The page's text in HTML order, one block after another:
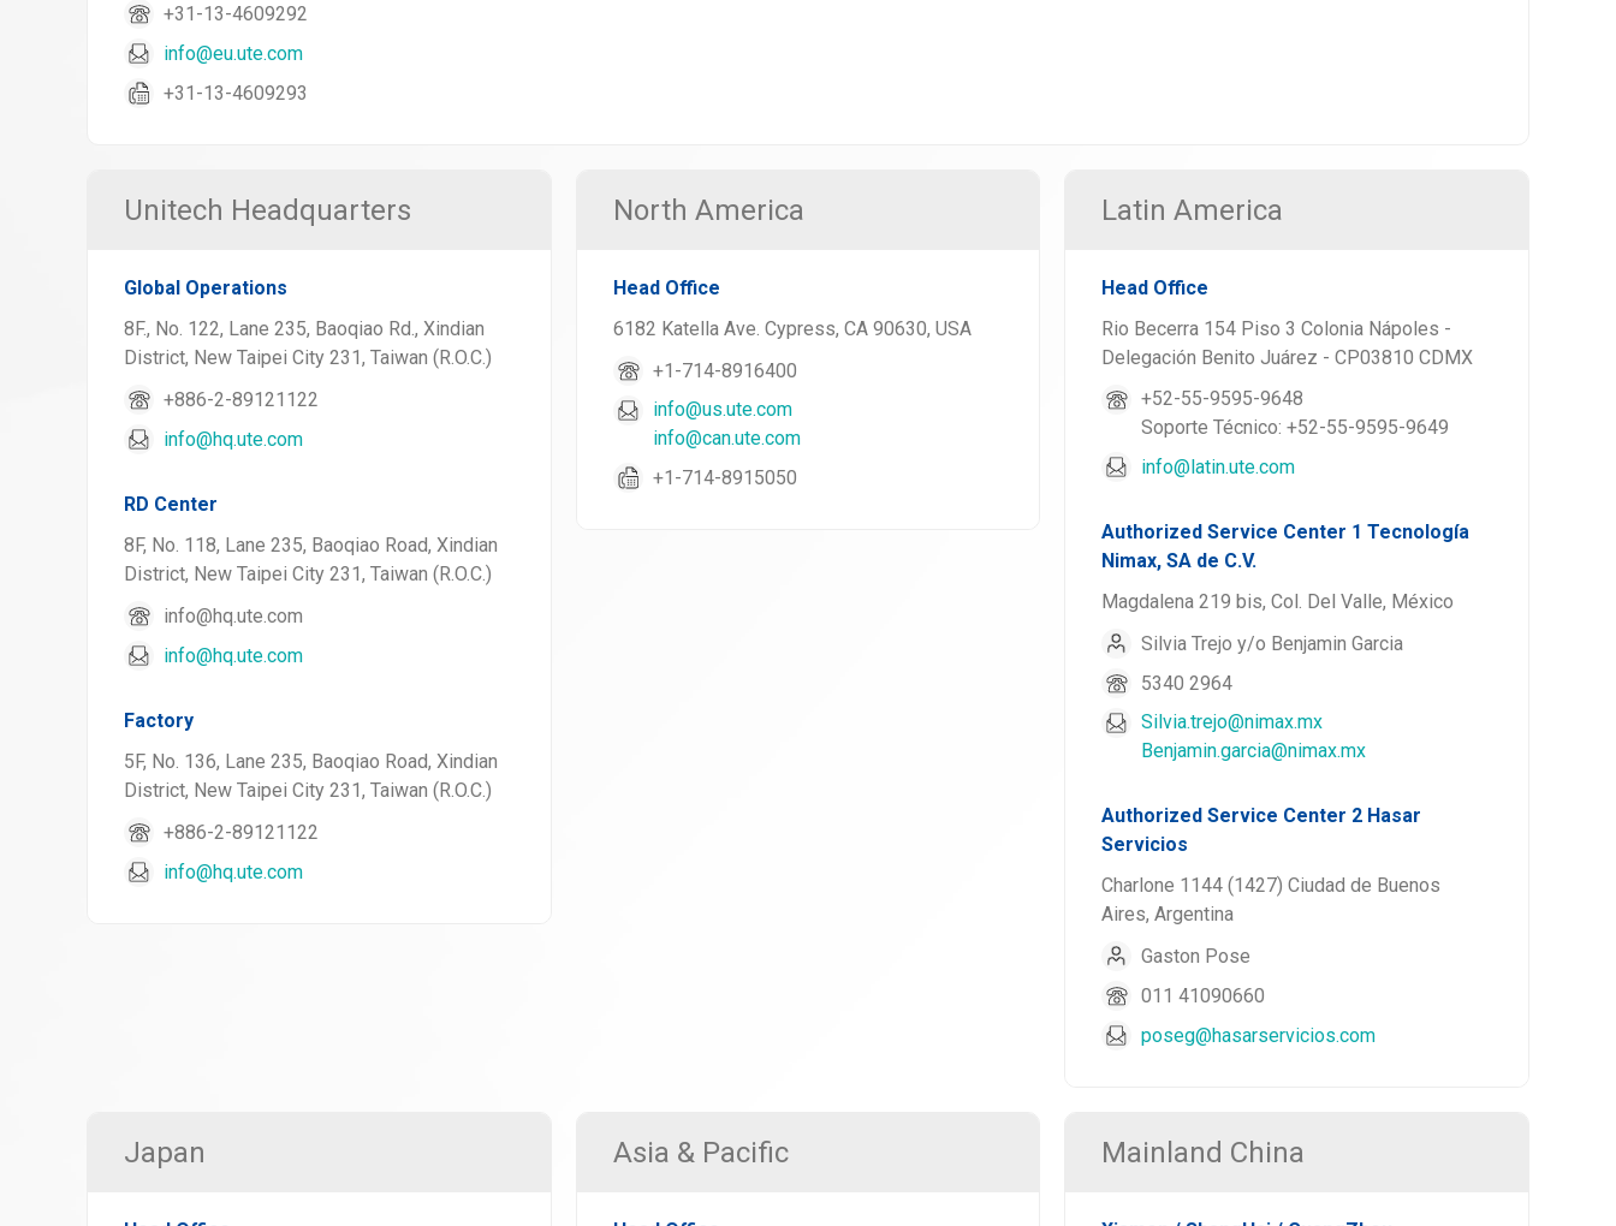
+31-13-4609292
info@eu.ute.com
+31-13-4609293
Unitech Headquarters
Global Operations
8F., No. 122, Lane 235, Baoqiao Rd., Xindian
District, New Taipei City 231, Taiwan (R.O.C.)
+886-2-89121122
info@hq.ute.com
RD Center
8F, No. 118, Lane 235, Baoqiao Road, Xindian
District, New Taipei City 231, Taiwan (R.O.C.)
info@hq.ute.com
info@hq.ute.com
Factory
5F, No. 136, Lane 235, Baoqiao Road, Xindian
District, New Taipei City 231, Taiwan (R.O.C.)
+886-2-89121122
info@hq.ute.com
North America
Head Office
6182 Katella Ave. Cypress, CA 90630, USA
+1-714-8916400
info@us.ute.com
info@can.ute.com
+1-714-8915050
Latin America
Head Office
Rio Becerra 154 Piso 3 Colonia Nápoles -
Delegación Benito Juárez - CP03810 CDMX
+52-55-9595-9648
Soporte Técnico: +52-55-9595-9649
info@latin.ute.com
Authorized Service Center 1 Tecnología
Nimax, SA de C.V.
Magdalena 219 bis, Col. Del Valle, México
Silvia Trejo y/o Benjamin Garcia
5340 2964
Silvia.trejo@nimax.mx
Benjamin.garcia@nimax.mx
Authorized Service Center 2 Hasar
Servicios
Charlone 1144 (1427) Ciudad de Buenos
Aires, Argentina
Gaston Pose
011 41090660
poseg@hasarservicios.com
Japan Asia & Pacific Mainland China